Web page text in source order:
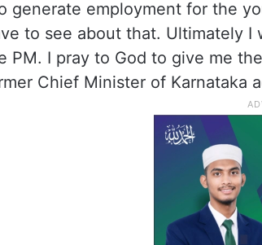
generate employment for the
to see about that. Ultimately
PM. I pray to God to give me
Chief Minister of Karnataka